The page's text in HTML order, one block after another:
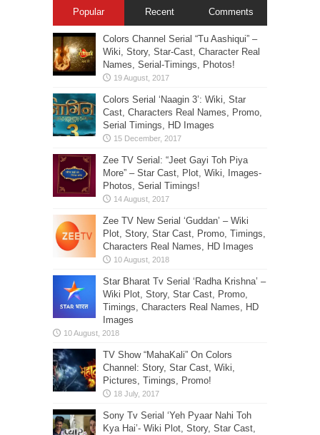
Popular Recent Comments
Colors Channel Serial “Tu Aashiqui” –
Wiki, Story, Star-Cast, Character Real
Names, Serial-Timings, Photos!
Colors Serial ‘Naagin 3’: Wiki, Star
Cast, Characters Real Names, Promo,
Serial Timings, HD Images
Zee TV Serial: “Jeet Gayi Toh Piya
More” – Star Cast, Plot, Wiki, Images-
Photos, Serial Timings!
Zee TV New Serial ‘Guddan’ – Wiki
Plot, Story, Star Cast, Promo, Timings,
Characters Real Names, HD Images
Star Bharat Tv Serial ‘Radha Krishna’ –
Wiki Plot, Story, Star Cast, Promo,
Timings, Characters Real Names, HD
Images
TV Show “MahaKali” On Colors
Channel: Story, Star Cast, Wiki,
Pictures, Timings, Promo!
Sony Tv Serial ‘Yeh Pyaar Nahi Toh
Kya Hai’- Wiki Plot, Story, Star Cast,